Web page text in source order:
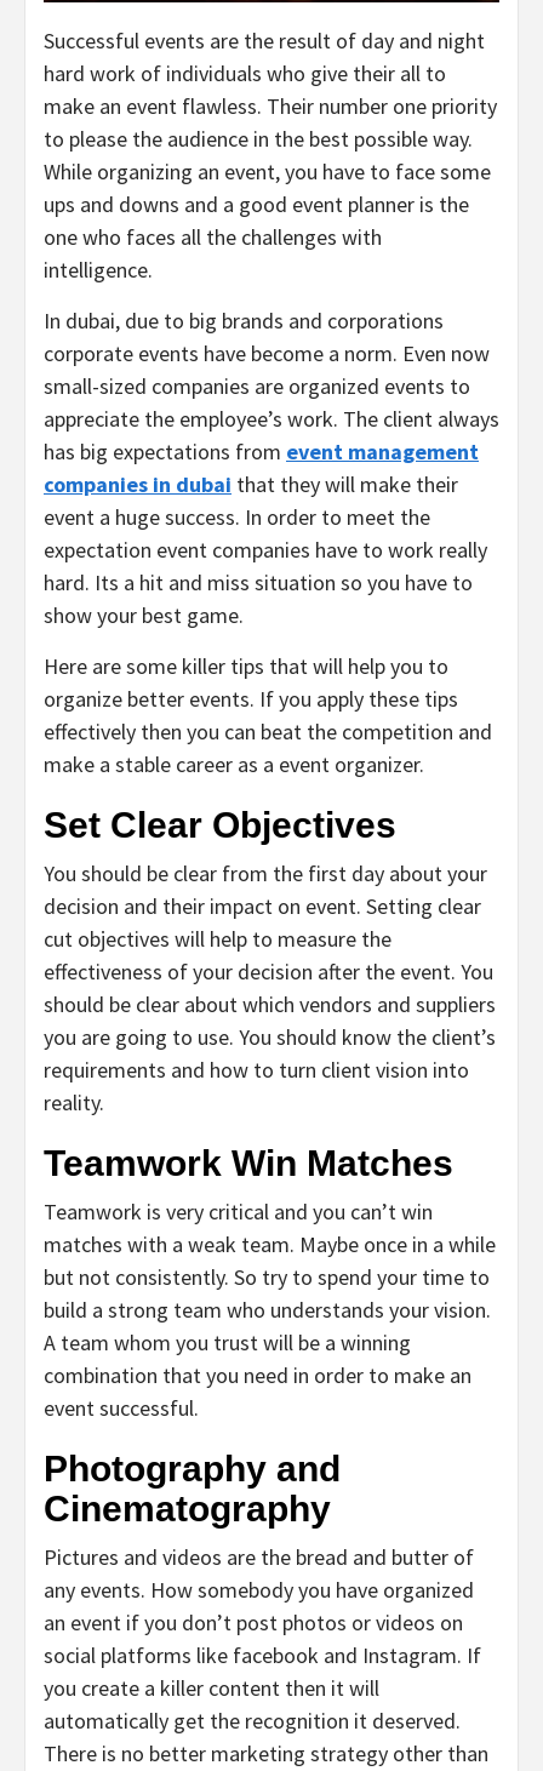
Successful events are the result of day and night
hard work of individuals who give their all to
make an event flawless. Their number one priority
to please the audience in the best possible way.
While organizing an event, you have to face some
ups and downs and a good event planner is the
one who faces all the challenges with
intelligence.
In dubai, due to big brands and corporations
corporate events have become a norm. Even now
small-sized companies are organized events to
appreciate the employee’s work. The client always
has big expectations from event management
companies in dubai that they will make their
event a huge success. In order to meet the
expectation event companies have to work really
hard. Its a hit and miss situation so you have to
show your best game.
Here are some killer tips that will help you to
organize better events. If you apply these tips
effectively then you can beat the competition and
make a stable career as a event organizer.
Set Clear Objectives
You should be clear from the first day about your
decision and their impact on event. Setting clear
cut objectives will help to measure the
effectiveness of your decision after the event. You
should be clear about which vendors and suppliers
you are going to use. You should know the client’s
requirements and how to turn client vision into
reality.
Teamwork Win Matches
Teamwork is very critical and you can’t win
matches with a weak team. Maybe once in a while
but not consistently. So try to spend your time to
build a strong team who understands your vision.
A team whom you trust will be a winning
combination that you need in order to make an
event successful.
Photography and
Cinematography
Pictures and videos are the bread and butter of
any events. How somebody you have organized
an event if you don’t post photos or videos on
social platforms like facebook and Instagram. If
you create a killer content then it will
automatically get the recognition it deserved.
There is no better marketing strategy other than